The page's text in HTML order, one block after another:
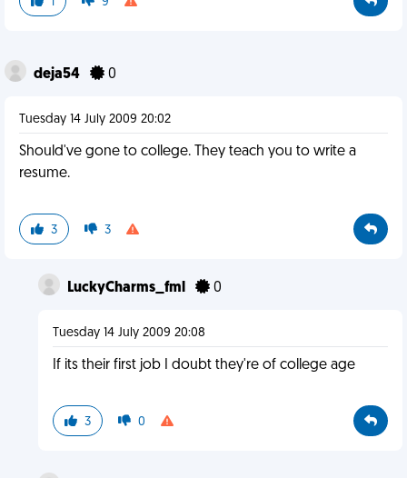
deja54 0
Tuesday 14 July 2009 20:02
Should've gone to college. They teach you to write a
resume.
3 3
LuckyCharms_fml 0
Tuesday 14 July 2009 20:08
If its their first job I doubt they're of college age
3 0